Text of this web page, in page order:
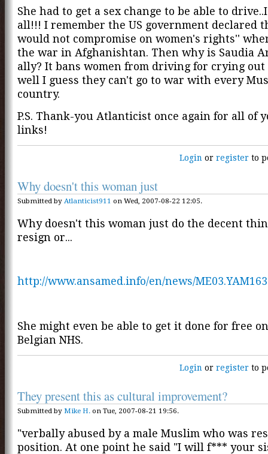
She had to get a sex change to be able to
all!!! I remember the US government declared
would not compromise on women's rights''
the war in Afghanishtan. Then why is Saudia
ally? It bans women from driving for crying out
well I guess they can't go to war with every
country.
P.S. Thank-you Atlanticist once again for all of
links!
Login orregister to
Why doesn't this woman just
Submitted by Atlanticist911 on Wed, 2007-08-22 12:05.
Why doesn't this woman just do the decent
resign or...
http://www.ansamed.info/en/news/
She might even be able to get it done for free
Belgian NHS.
Login orregister to
They present this as cultural improvement?
Submitted by Mike H. on Tue, 2007-08-21 19:56.
"verbally abused by a male Muslim who was
position. At one point he said "I will f*** your